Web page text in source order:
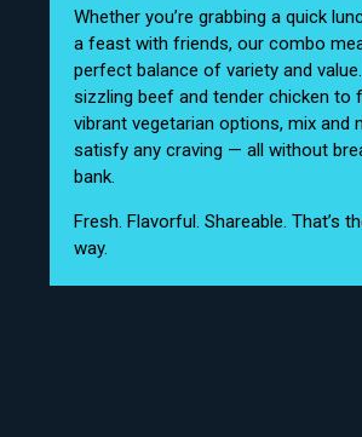
Whether you’re grabbing a quick
a feast with friends, our combo
perfect balance of variety and
sizzling beef and tender chicken to
vibrant vegetarian options, mix and
satisfy any craving — all without
bank.
Fresh. Flavorful. Shareable. That’s
way.